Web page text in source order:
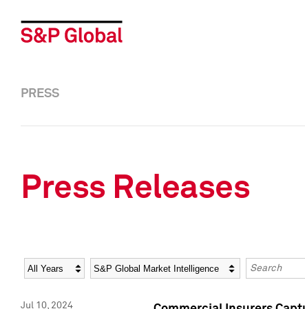
PRESS
Press Releases
Year Category Keywords
Jul 10, 2024